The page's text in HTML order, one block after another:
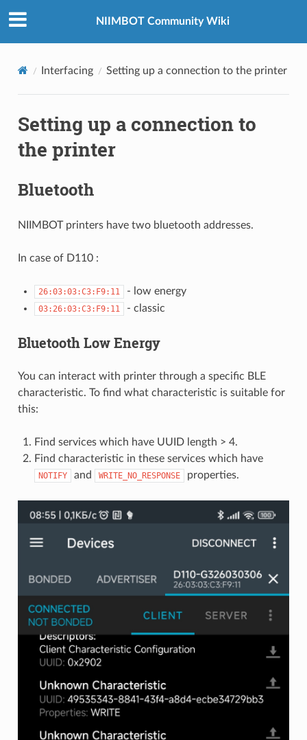
NIIMBOT Community Wiki
Interfacing Setting up a connection to the printer
Setting up a connection to
the printer
Bluetooth
NIIMBOT printers have two bluetooth addresses.
In case of D110 :
26:03:03:C3:F9:11 - low energy
03:26:03:C3:F9:11 - classic
Bluetooth Low Energy
You can interact with printer through a specific BLE
characteristic. To find what characteristic is suitable for
this:
Find services which have UUID length > 4.
Find characteristic in these services which have
NOTIFY and WRITE_NO_RESPONSE properties.